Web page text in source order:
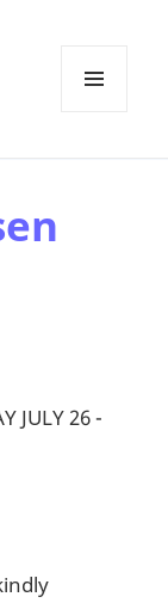
JULY 26 -